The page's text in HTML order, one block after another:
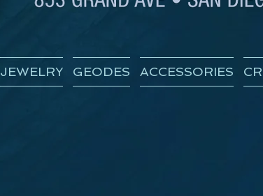
JEWELRY GEODES ACCESSORIES